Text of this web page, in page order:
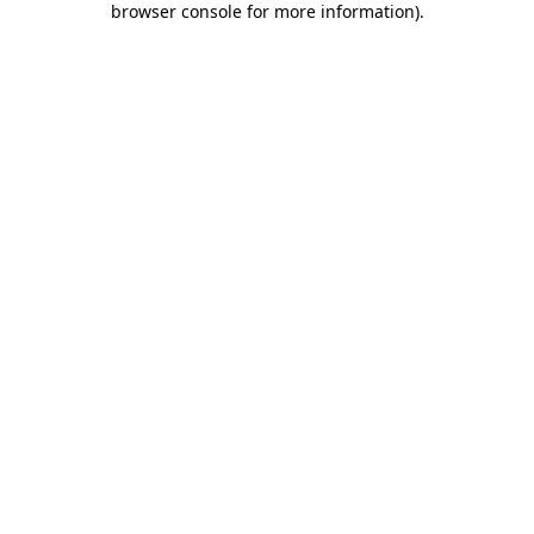
browser console for more information).